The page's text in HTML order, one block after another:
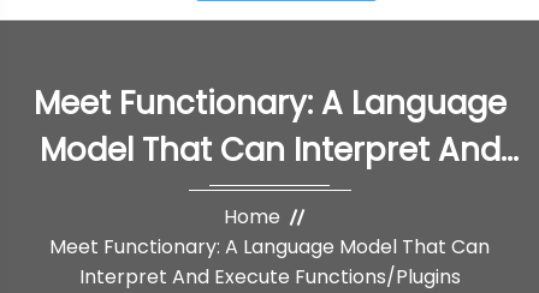
Meet Functionary: A Language
Model That Can Interpret And
Execute Functions/Plugins
Home
Meet Functionary: A Language Model That Can
Interpret And Execute Functions/Plugins